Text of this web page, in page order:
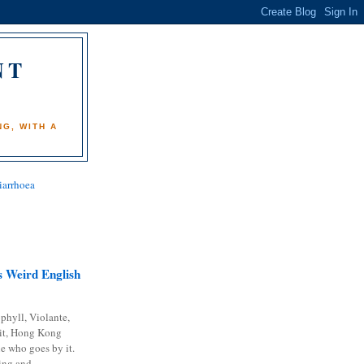
WITH A
Weird English
Violante,
Hong Kong
who goes by it.